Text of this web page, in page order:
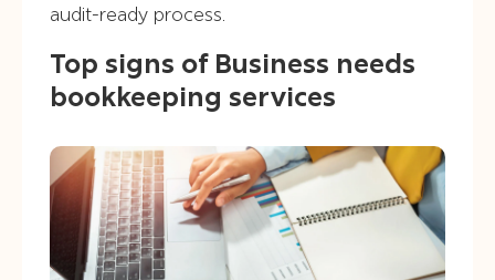
audit-ready process.
Top signs of Business needs
bookkeeping services